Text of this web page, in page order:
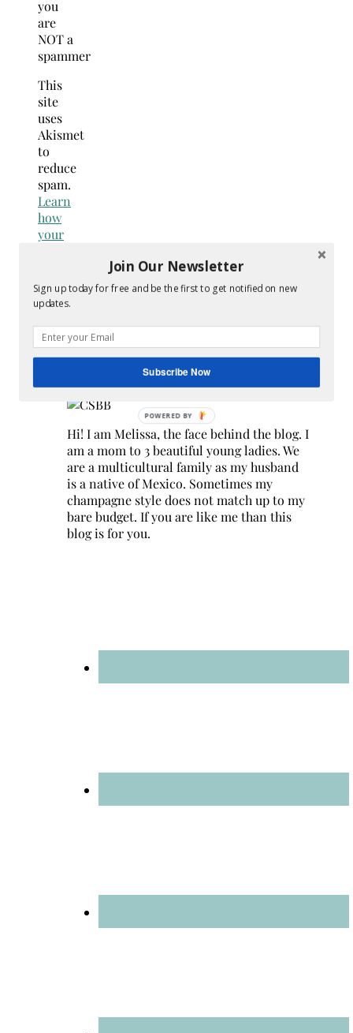
you
are
NOT a
spammer
This
site
uses
Akismet
to
reduce
spam.
Learn
how
your
is
processed.
Search
for:
Hi! I am Melissa, the face behind the blog. I
am a mom to 3 beautiful young ladies. We
are a multicultural family as my husband
is a native of Mexico. Sometimes my
champagne style does not match up to my
bare budget. If you are like me than this
blog is for you.
Join Our Newsletter
Sign up today for free and be the first to get notified on new
updates.
Subscribe Now